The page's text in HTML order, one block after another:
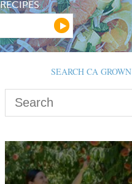
SEARCH CA GROWN